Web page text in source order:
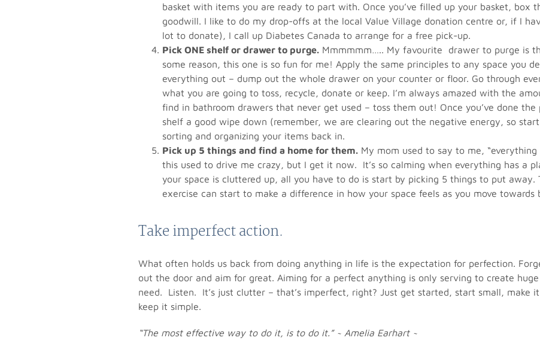
basket with items you are ready to part with. Once you’ve filled up your basket, box
goodwill. I like to do my drop-offs at the local Value Village donation centre or, if I
lot to donate), I call up Diabetes Canada to arrange for a free pick-up.
Pick ONE shelf or drawer to purge. Mmmmmm….. My favourite drawer to purge is
some reason, this one is so fun for me! Apply the same principles to any space you
everything out – dump out the whole drawer on your counter or floor. Go through
what you are going to toss, recycle, donate or keep. I’m always amazed with the
find in bathroom drawers that never get used – toss them out! Once you’ve done
shelf a good wipe down (remember, we are clearing out the negative energy, so
sorting and organizing your items back in.
Pick up 5 things and find a home for them. My mom used to say to me, “everything
this used to drive me crazy, but I get it now. It’s so calming when everything has a
your space is cluttered up, all you have to do is start by picking 5 things to put away.
exercise can start to make a difference in how your space feels as you move towards
Take imperfect action.
What often holds us back from doing anything in life is the expectation for perfection.
out the door and aim for great. Aiming for a perfect anything is only serving to create huge
need. Listen. It’s just clutter – that’s imperfect, right? Just get started, start small, make
keep it simple.
“The most effective way to do it, is to do it.” ~ Amelia Earhart ~